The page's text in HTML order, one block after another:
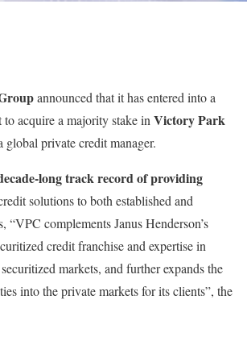
announced that it has entered into a
acquire a majority stake in Victory Park
global private credit manager.
long track record of providing
solutions to both established and
“VPC complements Janus Henderson’s
credit franchise and expertise in
markets, and further expands the
into the private markets for its clients”, the